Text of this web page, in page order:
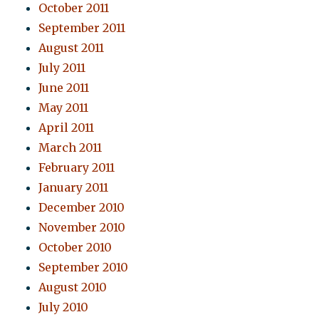
October 2011
September 2011
August 2011
July 2011
June 2011
May 2011
April 2011
March 2011
February 2011
January 2011
December 2010
November 2010
October 2010
September 2010
August 2010
July 2010